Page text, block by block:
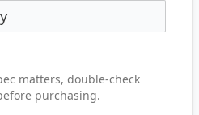
matters, double-check
purchasing.